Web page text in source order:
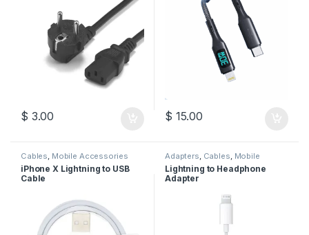
$ 3.00 $ 15.00
Cables, Mobile Accessories
iPhone X Lightning to USB
Cable
Adapters, Cables, Mobile
Accessories
Lightning to Headphone
Adapter